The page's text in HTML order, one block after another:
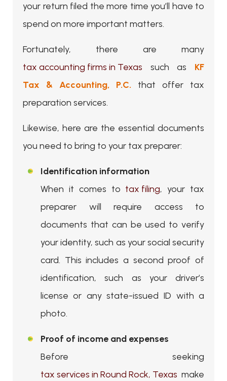
your return filed the more time you’ll have to
spend on more important matters.
Fortunately, there are many
tax accounting firms in Texas such as KF
Tax & Accounting, P.C. that offer tax
preparation services.
Likewise, here are the essential documents
you need to bring to your tax preparer:
Identification information
When it comes to tax filing, your tax
preparer will require access to
documents that can be used to verify
your identity, such as your social security
card. This includes a second proof of
identification, such as your driver’s
license or any state-issued ID with a
photo.
Proof of income and expenses
Before seeking
tax services in Round Rock, Texas make